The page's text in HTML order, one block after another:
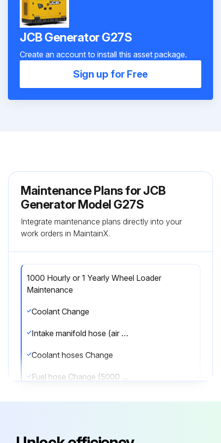
JCB Generator G27S
Create an account to install this asset package.
Sign up for Free
Maintenance Plans for JCB
Generator Model G27S
Integrate maintenance plans directly into your
work orders in MaintainX.
1000 Hourly or 1 Yearly Wheel Loader
Maintenance
Coolant Change
Intake manifold hose (air filter - intake manifold) Change
Coolant hoses Change
Fuel hose Change (5000 Hourly or 5 Yearly Wheel Loader Maintenance);